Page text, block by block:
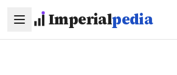
Imperialpedia